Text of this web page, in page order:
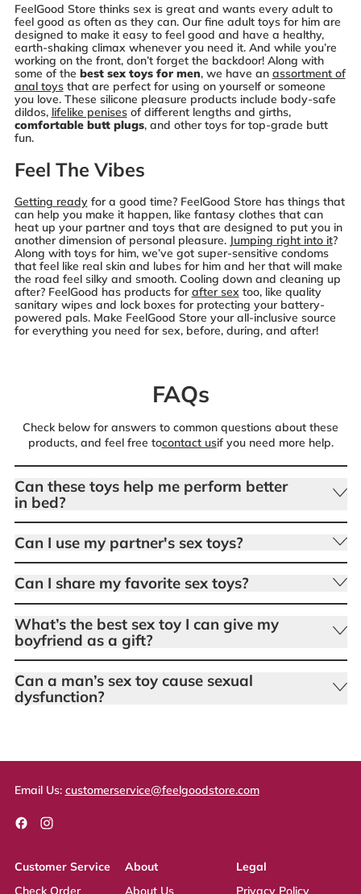
FeelGood Store thinks sex is great and wants every adult to
feel good as often as they can. Our fine adult toys for him are
designed to make it easy to feel good and have a healthy,
earth-shaking climax whenever you need it. And while you’re
working on the front, don’t forget the backdoor! Along with
some of the best sex toys for men, we have an assortment of
anal toys that are perfect for using on yourself or someone
you love. These silicone pleasure products include body-safe
dildos, lifelike penises of different lengths and girths,
comfortable butt plugs, and other toys for top-grade butt
fun.
Feel The Vibes
Getting ready for a good time? FeelGood Store has things that
can help you make it happen, like fantasy clothes that can
heat up your partner and toys that are designed to put you in
another dimension of personal pleasure. Jumping right into it?
Along with toys for him, we’ve got super-sensitive condoms
that feel like real skin and lubes for him and her that will make
the road feel silky and smooth. Cooling down and cleaning up
after? FeelGood has products for after sex too, like quality
sanitary wipes and lock boxes for protecting your battery-
powered pals. Make FeelGood Store your all-inclusive source
for everything you need for sex, before, during, and after!
FAQs
Check below for answers to common questions about these
products, and feel free tocontact usif you need more help.
Can these toys help me perform better
in bed?
Can I use my partner's sex toys?
Can I share my favorite sex toys?
What’s the best sex toy I can give my
boyfriend as a gift?
Can a man’s sex toy cause sexual
dysfunction?
Email Us: customerservice@feelgoodstore.com
FacebookInstagram
Customer Service
Check Order
About
About Us
Legal
Privacy Policy